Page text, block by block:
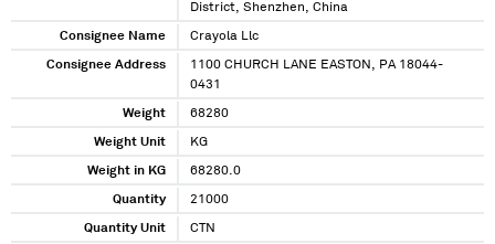
District, Shenzhen, China
Consignee Name Crayola Llc
Consignee Address
1100 CHURCH LANE EASTON, PA 18044-
0431
Weight 68280
Weight Unit KG
Weight in KG 68280.0
Quantity 21000
Quantity Unit CTN